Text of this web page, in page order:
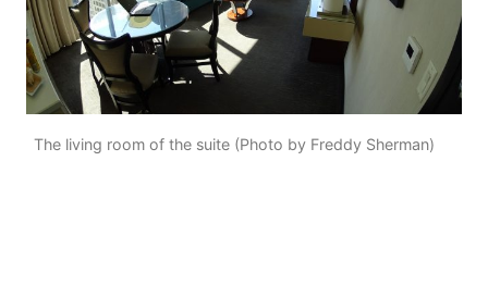
The living room of the suite (Photo by Freddy Sherman)